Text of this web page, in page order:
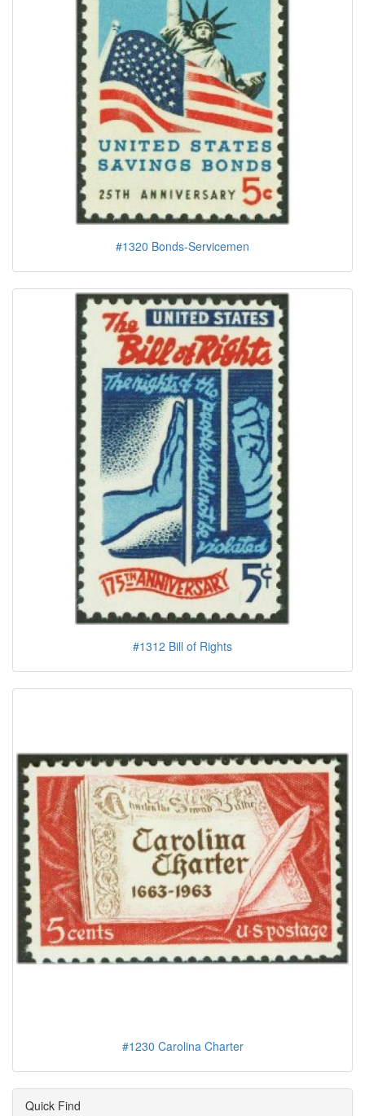
#1320 Bonds-Servicemen
#1312 Bill of Rights
#1230 Carolina Charter
Quick Find